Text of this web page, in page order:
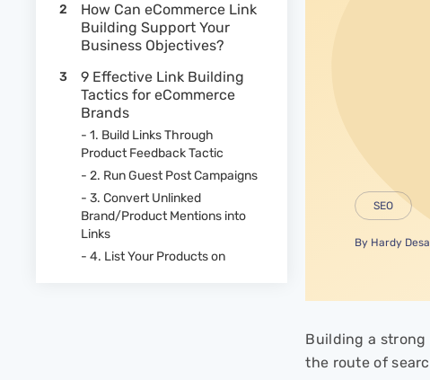
How Can eCommerce Link
Building Support Your
Business Objectives?
9 Effective Link Building
Tactics for eCommerce
Brands
- 1. Build Links Through
Product Feedback Tactic
- 2. Run Guest Post Campaigns
- 3. Convert Unlinked
Brand/Product Mentions into
Links
- 4. List Your Products on
SEO
By Hardy
Building a
the route of